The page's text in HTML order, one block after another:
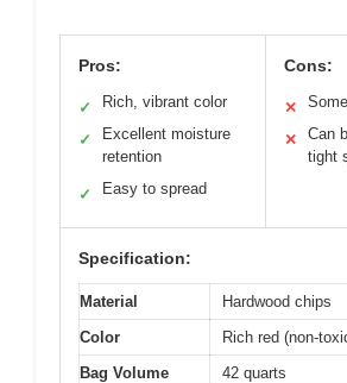
Pros:
✓ Rich, vibrant color
✓
Excellent moisture
retention
✓ Easy to spread
Cons:
✕
✕
Can
tight
Specification:
Material
Hardwood chips
Color
Rich red (non-
Bag Volume
42 quarts